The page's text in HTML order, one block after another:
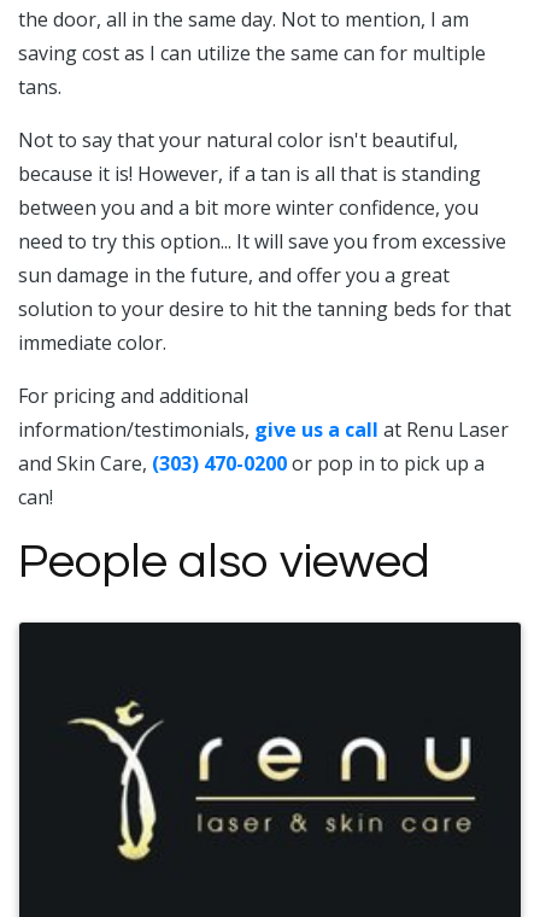
the door, all in the same day. Not to mention, I am
saving cost as I can utilize the same can for multiple
tans.
Not to say that your natural color isn't beautiful,
because it is! However, if a tan is all that is standing
between you and a bit more winter confidence, you
need to try this option... It will save you from excessive
sun damage in the future, and offer you a great
solution to your desire to hit the tanning beds for that
immediate color.
For pricing and additional
information/testimonials, give us a call at Renu Laser
and Skin Care, (303) 470-0200or pop in to pick up a
can!
People also viewed